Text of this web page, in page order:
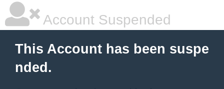
Account Suspended
This Account has been suspe
nded.